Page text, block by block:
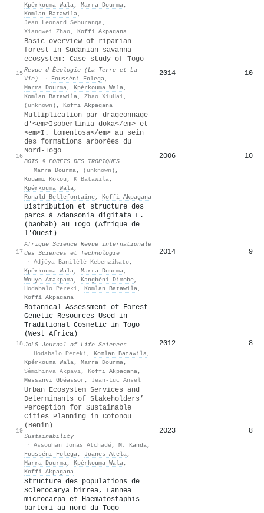
Kpérkouma Wala, Marra Dourma,
Komlan Batawila,
Jean Leonard Seburanga,
Xiangwei Zhao, Koffi Akpagana
15
Basic overview of riparian
forest in Sudanian savanna
ecosystem: Case study of Togo
Revue d Écologie (La Terre et La
Vie)
· Fousséni Folega,
Marra Dourma, Kpérkouma Wala,
Komlan Batawila, Zhao XiuHai,
(unknown) , Koffi Akpagana
2014 10
16
Multiplication par drageonnage
d'<em>Isoberlinia doka</em> et
<em>I. tomentosa</em> au sein
des formations arborées du
Nord-Togo
BOIS & FORETS DES TROPIQUES
· Marra Dourma, (unknown) ,
Kouami Kokou , K Batawila,
Kpérkouma Wala,
Ronald Bellefontaine, Koffi Akpagana
2006 10
17
Distribution et structure des
parcs à Adansonia digitata L.
(baobab) au Togo (Afrique de
l'Ouest)
Afrique Science Revue Internationale
des Sciences et Technologie
· Adjéya Banilélé Kebenzikato,
Kpérkouma Wala, Marra Dourma,
Wouyo Atakpama, Kangbéni Dimobe,
Hodabalo Pereki, Komlan Batawila,
Koffi Akpagana
2014 9
18
Botanical Assessment of Forest
Genetic Resources Used in
Traditional Cosmetic in Togo
(West Africa)
JoLS Journal of Life Sciences
· Hodabalo Pereki, Komlan Batawila,
Kpérkouma Wala, Marra Dourma,
Sêmihinva Akpavi, Koffi Akpagana,
Messanvi Gbéassor , Jean-Luc Ansel
2012 8
19
Urban Ecosystem Services and
Determinants of Stakeholders’
Perception for Sustainable
Cities Planning in Cotonou
(Benin)
Sustainability
· Assouhan Jonas Atchadé, M. Kanda,
Fousséni Folega, Joanes Atela,
Marra Dourma, Kpérkouma Wala,
Koffi Akpagana
2023 8
Structure des populations de
Sclerocarya birrea, Lannea
microcarpa et Haematostaphis
barteri au nord du Togo